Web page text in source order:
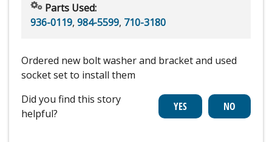
Parts Used:
936-0119, 984-5599, 710-3180
Ordered new bolt washer and bracket and used
socket set to install them
Did you find this story
helpful?